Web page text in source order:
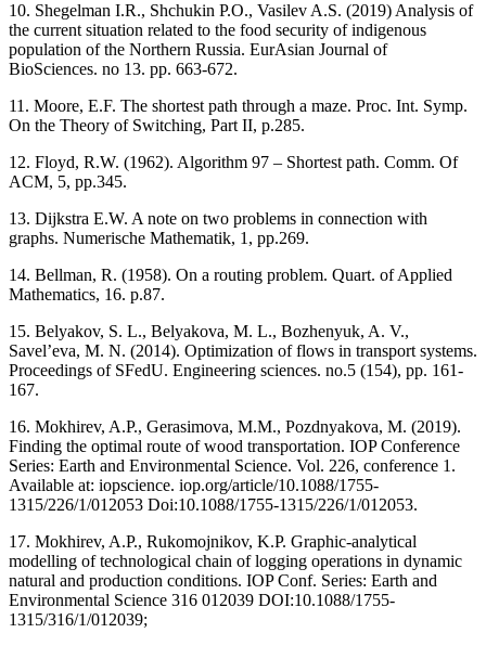
10. Shegelman I.R., Shchukin P.O., Vasilev A.S. (2019) Analysis of
the current situation related to the food security of indigenous
population of the Northern Russia. EurAsian Journal of
BioSciences. no 13. рр. 663-672.
11. Moore, E.F. The shortest path through a maze. Proc. Int. Symp.
On the Theory of Switching, Part II, p.285.
12. Floyd, R.W. (1962). Algorithm 97 – Shortest path. Comm. Of
ACM, 5, pp.345.
13. Dijkstra E.W. A note on two problems in connection with
graphs. Numerische Mathematik, 1, pp.269.
14. Bellman, R. (1958). On a routing problem. Quart. of Applied
Mathematics, 16. p.87.
15. Belyakov, S. L., Belyakova, M. L., Bozhenyuk, A. V.,
Savel’eva, M. N. (2014). Optimization of flows in transport systems.
Proceedings of SFedU. Engineering sciences. no.5 (154), pp. 161-
167.
16. Mokhirev, A.P., Gerasimova, M.M., Pozdnyakova, M. (2019).
Finding the optimal route of wood transportation. IOP Conference
Series: Earth and Environmental Science. Vol. 226, conference 1.
Available at: iopscience. iop.org/article/10.1088/1755-
1315/226/1/012053 Doi:10.1088/1755-1315/226/1/012053.
17. Mokhirev, A.P., Rukomojnikov, K.P. Graphic-analytical
modelling of technological chain of logging operations in dynamic
natural and production conditions. IOP Conf. Series: Earth and
Environmental Science 316 012039 DOI:10.1088/1755-
1315/316/1/012039;